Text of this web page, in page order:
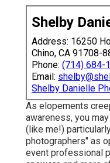
Shelby
Address: 16250
Chino, CA 91708-
Phone: (714) 684-
Email:
Shelby Danielle
As elopements
awareness, you
(like me!)
photographers" as
event professional